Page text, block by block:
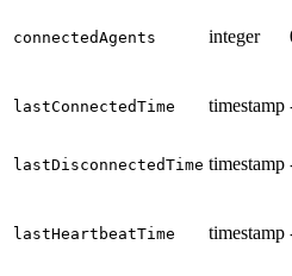
connectedAgents integer
lastConnectedTime timestamp
lastDisconnectedTime timestamp
lastHeartbeatTime timestamp